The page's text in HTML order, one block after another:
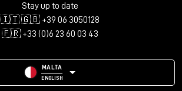
Stay up to date
🇮🇹 🇬🇧 +39 06 3050128
🇫🇷 +33 (0)6 23 60 03 43
MALTA
ENGLISH